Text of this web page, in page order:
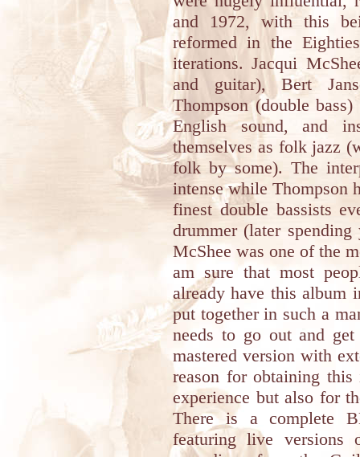
and 1972, with this
reformed in the
iterations. Jacqui
and guitar), Bert
Thompson (double
English sound, and
themselves as folk jazz
folk by some). The
intense while Thompson
finest double bassists
drummer (later
McShee was one of the
am sure that most
already have this album
put together in such a
needs to go out and
mastered version with
reason for obtaining
experience but also for
There is a complete
featuring live